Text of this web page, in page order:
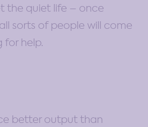
the quiet life – once
sorts of people will come
for help.
better output than